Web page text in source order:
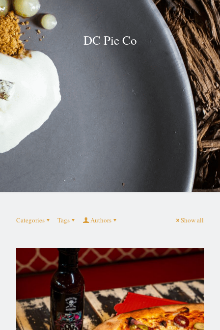
DC Pie Co
Categories Tags Authors Show all